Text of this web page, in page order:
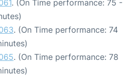
. (On Time performance: 75 -
. (On Time performance: 74
. (On Time performance: 78